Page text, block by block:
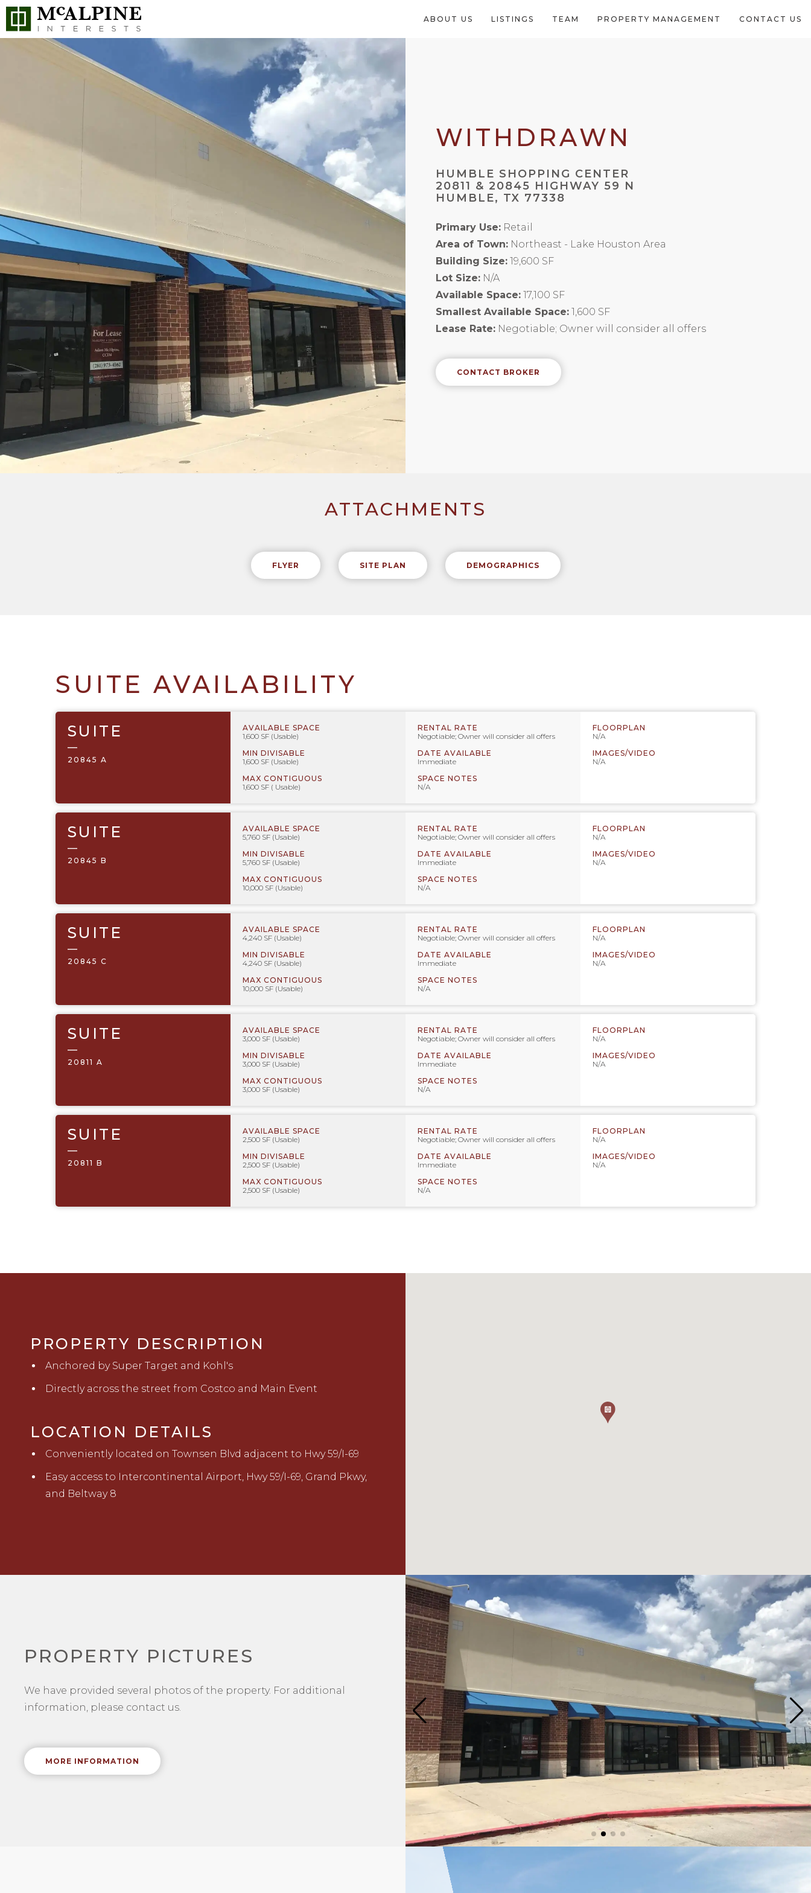
ABOUT US LISTINGS TEAM PROPERTY MANAGEMENT CONTACT US
WITHDRAWN
HUMBLE SHOPPING CENTER
20811 & 20845 HIGHWAY 59 N
HUMBLE, TX 77338
Primary Use: Retail
Area of Town: Northeast - Lake Houston Area
Building Size: 19,600 SF
Lot Size: N/A
Available Space: 17,100 SF
Smallest Available Space: 1,600 SF
Lease Rate: Negotiable; Owner will consider all offers
CONTACT BROKER
ATTACHMENTS
FLYER SITE PLAN DEMOGRAPHICS
SUITE AVAILABILITY
SUITE
—
20845 A
AVAILABLE SPACE
1,600 SF (Usable)
MIN DIVISABLE
1,600 SF (Usable)
MAX CONTIGUOUS
1,600 SF ( Usable)
RENTAL RATE
Negotiable; Owner will consider all offers
DATE AVAILABLE
Immediate
SPACE NOTES
N/A
FLOORPLAN
N/A
IMAGES/VIDEO
N/A
SUITE
—
20845 B
AVAILABLE SPACE
5,760 SF (Usable)
MIN DIVISABLE
5,760 SF (Usable)
MAX CONTIGUOUS
10,000 SF (Usable)
RENTAL RATE
Negotiable; Owner will consider all offers
DATE AVAILABLE
Immediate
SPACE NOTES
N/A
FLOORPLAN
N/A
IMAGES/VIDEO
N/A
SUITE
—
20845 C
AVAILABLE SPACE
4,240 SF (Usable)
MIN DIVISABLE
4,240 SF (Usable)
MAX CONTIGUOUS
10,000 SF (Usable)
RENTAL RATE
Negotiable; Owner will consider all offers
DATE AVAILABLE
Immediate
SPACE NOTES
N/A
FLOORPLAN
N/A
IMAGES/VIDEO
N/A
SUITE
—
20811 A
AVAILABLE SPACE
3,000 SF (Usable)
MIN DIVISABLE
3,000 SF (Usable)
MAX CONTIGUOUS
3,000 SF (Usable)
RENTAL RATE
Negotiable; Owner will consider all offers
DATE AVAILABLE
Immediate
SPACE NOTES
N/A
FLOORPLAN
N/A
IMAGES/VIDEO
N/A
SUITE
—
20811 B
AVAILABLE SPACE
2,500 SF (Usable)
MIN DIVISABLE
2,500 SF (Usable)
MAX CONTIGUOUS
2,500 SF (Usable)
RENTAL RATE
Negotiable; Owner will consider all offers
DATE AVAILABLE
Immediate
SPACE NOTES
N/A
FLOORPLAN
N/A
IMAGES/VIDEO
N/A
PROPERTY DESCRIPTION
Anchored by Super Target and Kohl's
Directly across the street from Costco and Main Event
LOCATION DETAILS
Conveniently located on Townsen Blvd adjacent to Hwy 59/I-69
Easy access to Intercontinental Airport, Hwy 59/I-69, Grand Pkwy,
and Beltway 8
PROPERTY PICTURES
We have provided several photos of the property. For additional
information, please contact us.
MORE INFORMATION